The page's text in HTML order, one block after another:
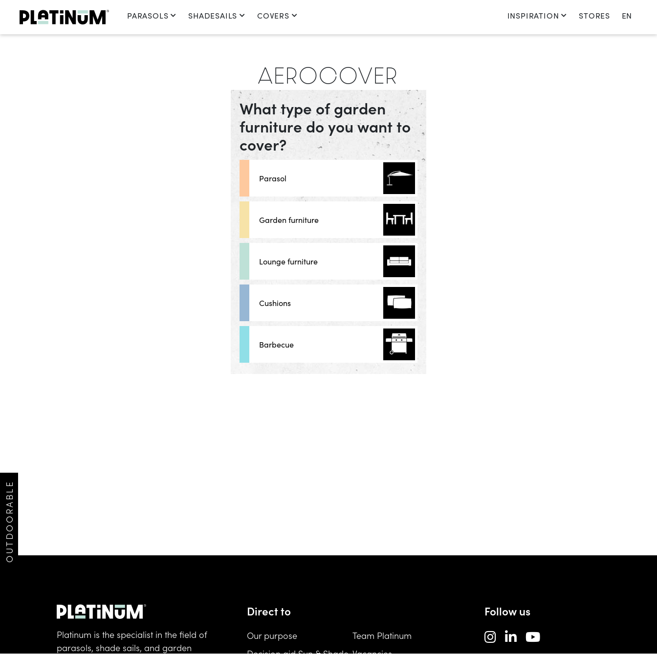
PARASOLS SHADESAILS COVERS INSPIRATION STORES EN
OUTDOORABLE
AEROCOVER
What type of garden
furniture do you want to
cover?
Parasol
Garden furniture
Lounge furniture
Cushions
Barbecue
Platinum is the specialist in the field of
parasols, shade sails, and garden
Direct to
Our purpose
Team Platinum
Decision aid Sun & Shade Vacancies
Follow us